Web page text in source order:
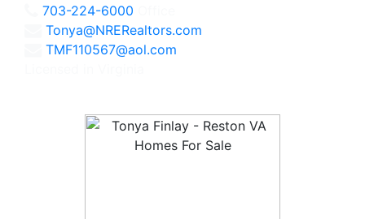
703-224-6000
Tonya@NRERealtors.com
TMF110567@aol.com